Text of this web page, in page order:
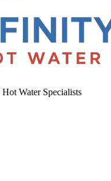
Water Specialists